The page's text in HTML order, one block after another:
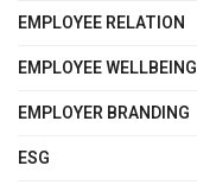
EMPLOYEE RELATION
EMPLOYEE WELLBEING
EMPLOYER BRANDING
ESG